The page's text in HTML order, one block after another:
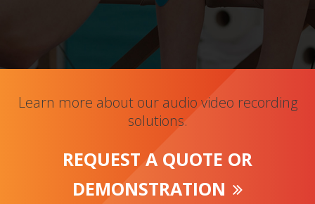
Learn more about our audio video recording
solutions.
REQUEST A QUOTE OR
DEMONSTRATION